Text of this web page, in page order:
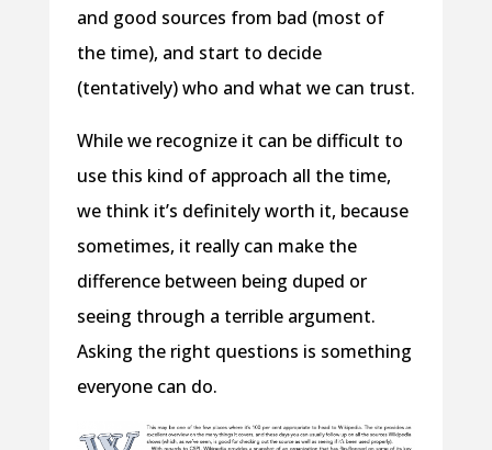
and good sources from bad (most of
the time), and start to decide
(tentatively) who and what we can trust.
While we recognize it can be difficult to
use this kind of approach all the time,
we think it’s definitely worth it, because
sometimes, it really can make the
difference between being duped or
seeing through a terrible argument.
Asking the right questions is something
everyone can do.